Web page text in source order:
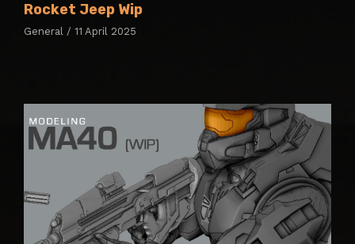
Rocket Jeep Wip
General / 11 April 2025